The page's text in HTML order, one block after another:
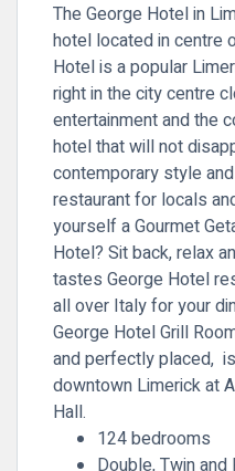
The George Hotel in
hotel located in centre
Hotel is a popular
right in the city centre
entertainment and the
hotel that will not
contemporary style
restaurant for locals
yourself aGourmet
Hotel? Sit back, relax
tastes George Hotel
all over Italy for your
George Hotel Grill
and perfectly placed,
downtown Limerick at
Hall.
124 bedrooms
Double, Twin